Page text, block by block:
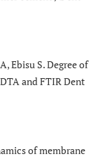
Ebisu S. Degree of
and FTIR Dent
of membrane